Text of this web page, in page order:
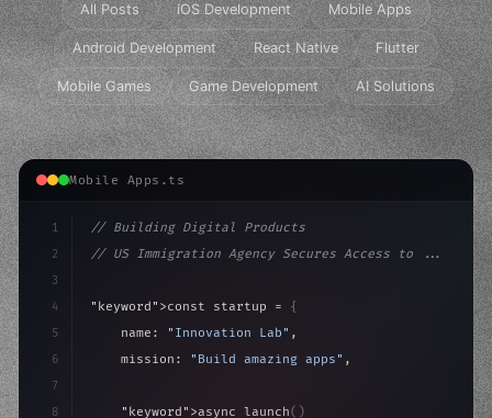
All Posts iOS Development Mobile Apps
Android Development React Native Flutter
Mobile Games Game Development AI Solutions
Mobile Apps.ts
1
2
3
4
5
6
7
8
// Building Digital Products
// US Immigration Agency Secures Access to ...
"keyword" >const startup = {
    name:
"Innovation Lab" ,
    mission:
"Build amazing apps" ,
"keyword" >async launch( )